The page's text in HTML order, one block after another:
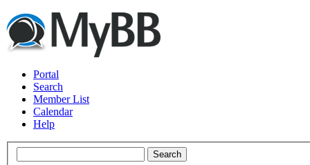
Portal
Search
Member List
Calendar
Help